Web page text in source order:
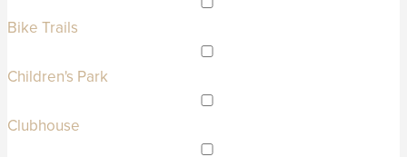
Bike Trails
Children's Park
Clubhouse